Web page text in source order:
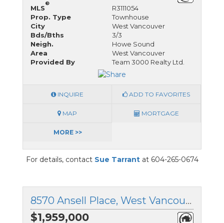
MLS
®
R3111054
Prop. Type
Townhouse
City
West Vancouver
Bds/Bths
3/3
Neigh.
Howe Sound
Area
West Vancouver
Provided By
Team 3000 Realty Ltd.
INQUIRE ADD TO FAVORITES
MAP MORTGAGE
MORE >>
For details, contact Sue Tarrantat 604-265-0674
8570 Ansell Place, West Vancouver, British Columbia
$1,959,000